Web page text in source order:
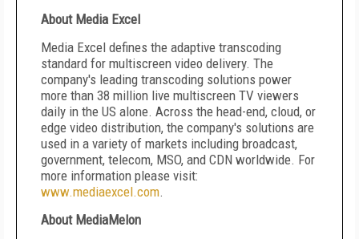
About Media Excel
Media Excel defines the adaptive transcoding
standard for multiscreen video delivery. The
company's leading transcoding solutions power
more than 38 million live multiscreen TV viewers
daily in the US alone. Across the head-end, cloud, or
edge video distribution, the company's solutions are
used in a variety of markets including broadcast,
government, telecom, MSO, and CDN worldwide. For
more information please visit:
www.mediaexcel.com.
About MediaMelon